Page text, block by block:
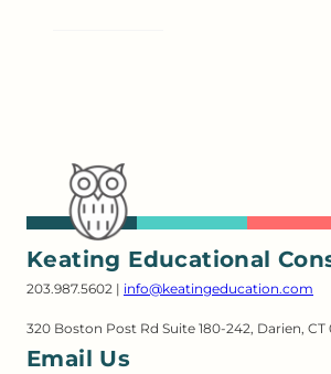
Keating Educational
203.987.5602 | info@keatingeducation.com
320 Boston Post Rd Suite 180-242, Darien, CT
Email Us